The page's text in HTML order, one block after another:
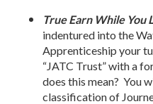
True Earn While You
indentured into the
Apprenticeship your
“JATC Trust” with a
does this mean? You
classification of